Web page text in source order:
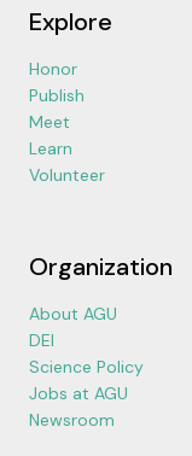
Explore
Honor
Publish
Meet
Learn
Volunteer
Organization
About AGU
DEI
Science Policy
Jobs at AGU
Newsroom